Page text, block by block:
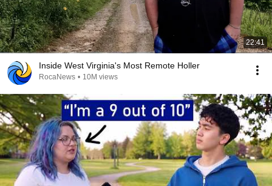
22:41
Inside West Virginia's Most Remote Holler
RocaNews • 10M views